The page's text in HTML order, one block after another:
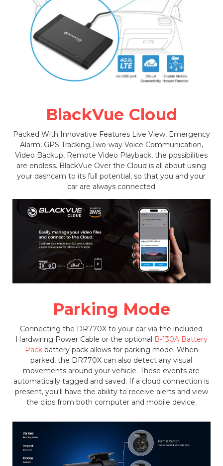
BlackVue Cloud
Packed With Innovative Features Live View, Emergency
Alarm, GPS Tracking,Two-way Voice Communication,
Video Backup, Remote Video Playback, the possibilities
are endless. BlackVue Over the Cloud is all about using
your dashcam to its full potential, so that you and your
car are always connected
Parking Mode
Connecting the DR770X to your car via the included
Hardwiring Power Cable or the optional B-130A Battery
Packbattery pack allows for parking mode. When
parked, the DR770X can also detect any visual
movements around your vehicle. These events are
automatically tagged and saved. If a cloud connection is
present, you'll have the ability to receive alerts and view
the clips from both computer and mobile device.